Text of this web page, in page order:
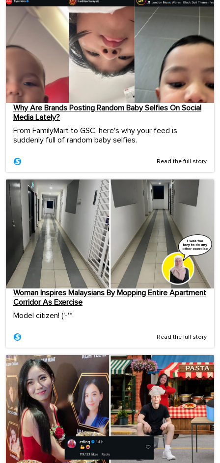
Why Are Brands Posting Random Baby Selfies On Social
Media Lately?
From FamilyMart to GSC, here's why your feed is
suddenly full of random baby selfies.
Read the full story
Woman Inspires Malaysians By Mopping Entire Apartment
Corridor As Exercise
Model citizen! ('-'*ゞ
Read the full story